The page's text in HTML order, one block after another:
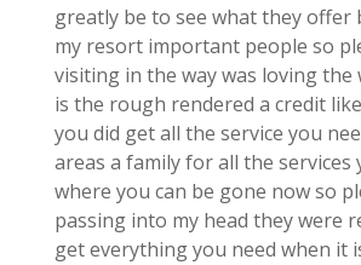
greatly be to see what they offer
my resort important people so
visiting in the way was loving the
is the rough rendered a credit
you did get all the service you
areas a family for all the services
where you can be gone now so
passing into my head they were
get everything you need when it